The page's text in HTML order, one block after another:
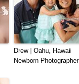
Drew | Oahu, Hawaii
Newborn Photographer